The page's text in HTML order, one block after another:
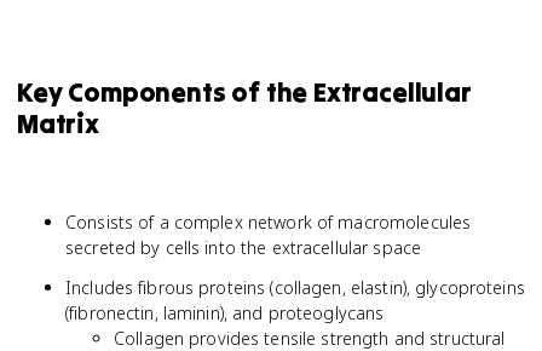
Key Components of the Extracellular
Matrix
Consists of a complex network of macromolecules
secreted by cells into the extracellular space
Includes fibrous proteins (collagen, elastin), glycoproteins
(fibronectin, laminin), and proteoglycans
Collagen provides tensile strength and structural